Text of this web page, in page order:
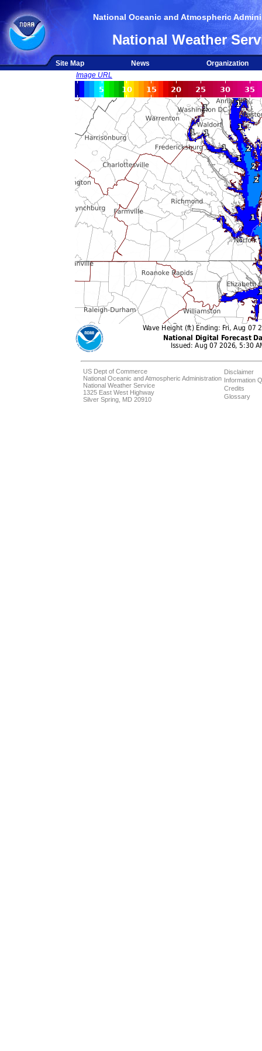
National Oceanic and Atmospheric
National Weather
Site Map News
Organization
Image URL
US Dept of Commerce
National Oceanic and Atmospheric Administration
National Weather Service
1325 East West Highway
Silver Spring, MD 20910
Disclaimer
Information
Credits
Glossary